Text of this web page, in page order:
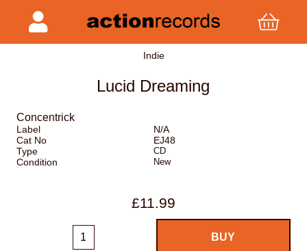
Indie
Lucid Dreaming
Concentrick
Label
N/A
Cat No
EJ48
Type
CD
Condition New
£11.99